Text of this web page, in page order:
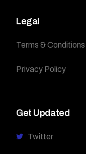
Legal
Terms & Conditions
Privacy Policy
Get Updated
Twitter